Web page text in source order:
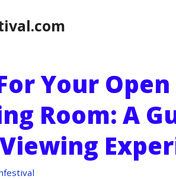
Your Open
Room: A